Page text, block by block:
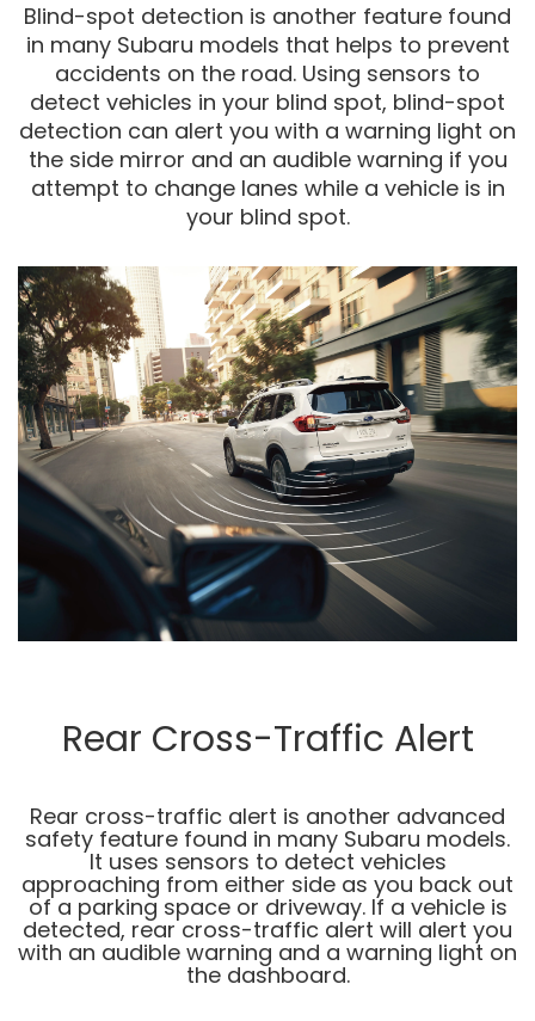
Blind-spot detection is another feature found
in many Subaru models that helps to prevent
accidents on the road. Using sensors to
detect vehicles in your blind spot, blind-spot
detection can alert you with a warning light on
the side mirror and an audible warning if you
attempt to change lanes while a vehicle is in
your blind spot.
Rear Cross-Traffic Alert
Rear cross-traffic alert is another advanced
safety feature found in many Subaru models.
It uses sensors to detect vehicles
approaching from either side as you back out
of a parking space or driveway. If a vehicle is
detected, rear cross-traffic alert will alert you
with an audible warning and a warning light on
the dashboard.